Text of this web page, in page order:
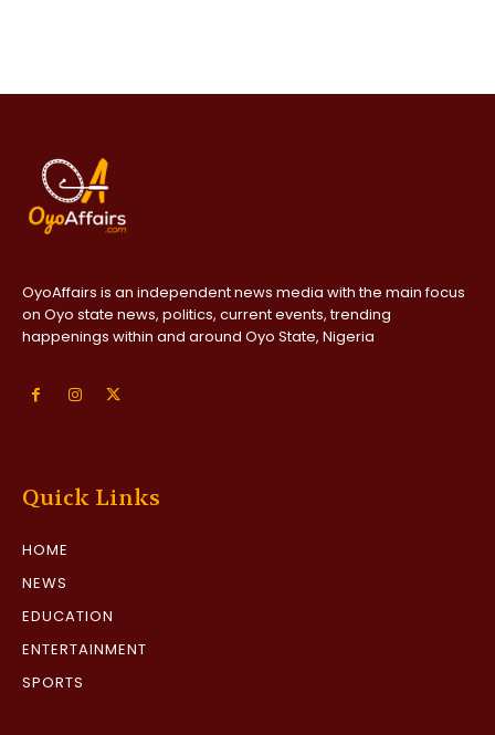
OyoAffairs is an independent news media with the main focus
on Oyo state news, politics, current events, trending
happenings within and around Oyo State, Nigeria
Quick Links
HOME
NEWS
EDUCATION
ENTERTAINMENT
SPORTS